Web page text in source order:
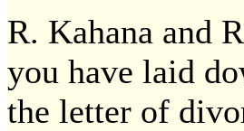
R. Kahana and
you have laid
the letter of